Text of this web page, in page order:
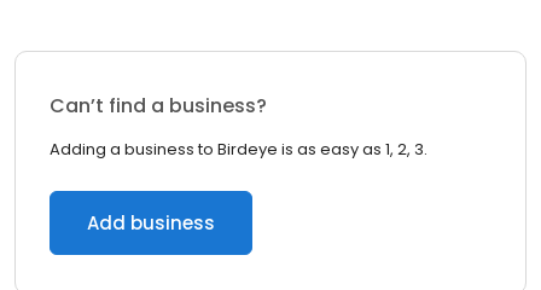
Can’t find a business?
Adding a business to Birdeye is as easy as 1, 2, 3.
Add business